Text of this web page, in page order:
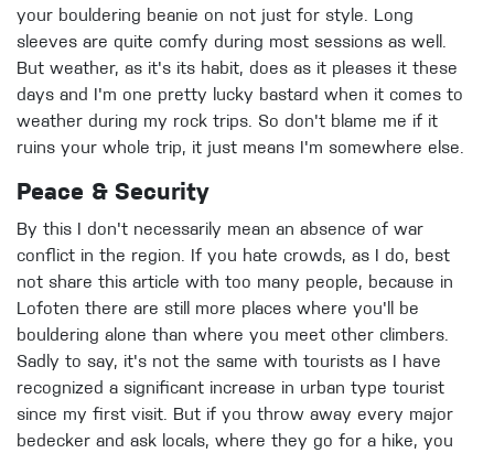
your bouldering beanie on not just for style. Long
sleeves are quite comfy during most sessions as well.
But weather, as it's its habit, does as it pleases it these
days and I'm one pretty lucky bastard when it comes to
weather during my rock trips. So don't blame me if it
ruins your whole trip, it just means I'm somewhere else.
Peace & Security
By this I don't necessarily mean an absence of war
conflict in the region. If you hate crowds, as I do, best
not share this article with too many people, because in
Lofoten there are still more places where you'll be
bouldering alone than where you meet other climbers.
Sadly to say, it's not the same with tourists as I have
recognized a significant increase in urban type tourist
since my first visit. But if you throw away every major
bedecker and ask locals, where they go for a hike, you